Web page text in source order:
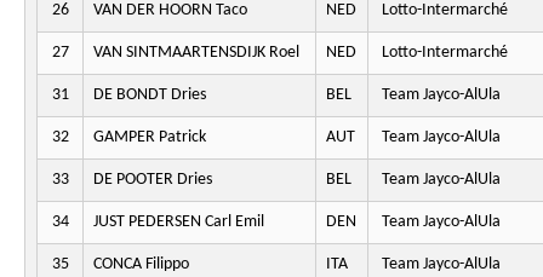
26 VAN DER HOORN Taco NED Lotto-Intermarché
27 VAN SINTMAARTENSDIJK Roel NED Lotto-Intermarché
31 DE BONDT Dries BEL Team Jayco-AlUla
32 GAMPER Patrick AUT Team Jayco-AlUla
33 DE POOTER Dries BEL Team Jayco-AlUla
34 JUST PEDERSEN Carl Emil DEN Team Jayco-AlUla
35 CONCA Filippo ITA Team Jayco-AlUla